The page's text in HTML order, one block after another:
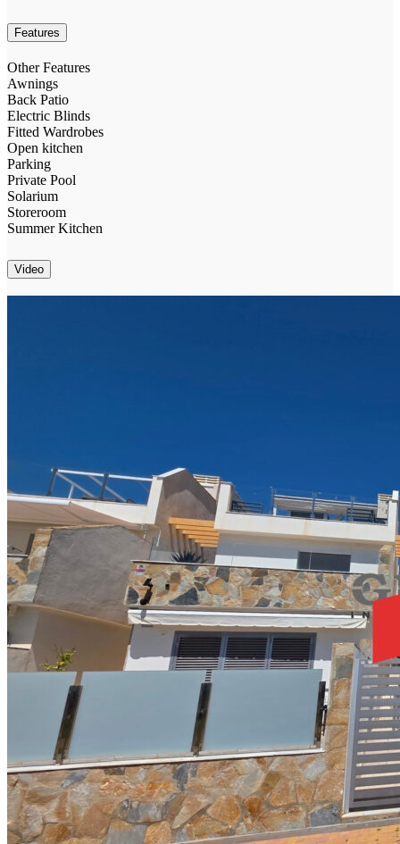
Features
Other Features
Awnings
Back Patio
Electric Blinds
Fitted Wardrobes
Open kitchen
Parking
Private Pool
Solarium
Storeroom
Summer Kitchen
Video